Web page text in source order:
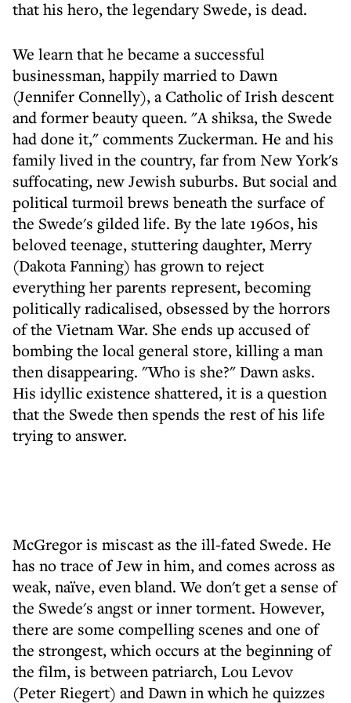
that his hero, the legendary Swede, is dead.
We learn that he became a successful
businessman, happily married to Dawn
(Jennifer Connelly), a Catholic of Irish descent
and former beauty queen. "A shiksa, the Swede
had done it," comments Zuckerman. He and his
family lived in the country, far from New York's
suffocating, new Jewish suburbs. But social and
political turmoil brews beneath the surface of
the Swede's gilded life. By the late 1960s, his
beloved teenage, stuttering daughter, Merry
(Dakota Fanning) has grown to reject
everything her parents represent, becoming
politically radicalised, obsessed by the horrors
of the Vietnam War. She ends up accused of
bombing the local general store, killing a man
then disappearing. "Who is she?" Dawn asks.
His idyllic existence shattered, it is a question
that the Swede then spends the rest of his life
trying to answer.
McGregor is miscast as the ill-fated Swede. He
has no trace of Jew in him, and comes across as
weak, naïve, even bland. We don't get a sense of
the Swede's angst or inner torment. However,
there are some compelling scenes and one of
the strongest, which occurs at the beginning of
the film, is between patriarch, Lou Levov
(Peter Riegert) and Dawn in which he quizzes